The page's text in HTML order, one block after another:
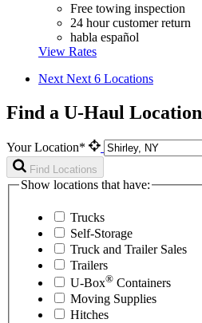
Free towing inspection
24 hour customer return
habla español
View Rates
Next Next 6 Locations
Find a U-Haul Location
Your Location*
Find Locations
Show locations that have:
Trucks
Self-Storage
Truck and Trailer Sales
Trailers
U-Box® Containers
Moving Supplies
Hitches